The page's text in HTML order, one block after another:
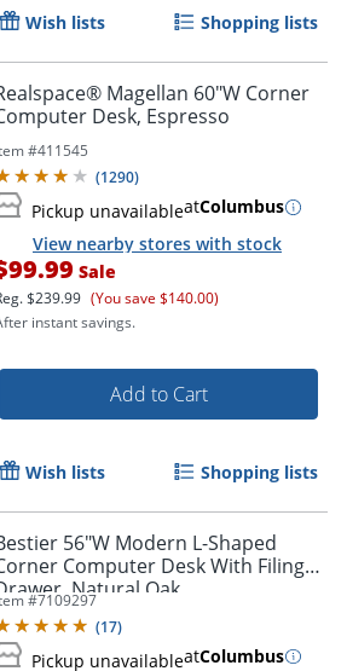
Wish lists Shopping lists
Magellan 60"W Corner
Desk, Espresso
#411545
(1290)
Pickup unavailableatColumbus
View nearby stores with stock
Sale
$239.99 (You save $140.00)
instant savings.
Add to Cart
Wish lists Shopping lists
56"W Modern L-Shaped
Computer Desk With Filing
Natural Oak
#7109297
(17)
Pickup unavailableatColumbus